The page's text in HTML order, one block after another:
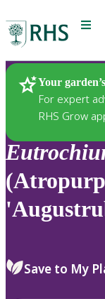
Menu
Your
For expert
RHS Grow
Plants
Save to My